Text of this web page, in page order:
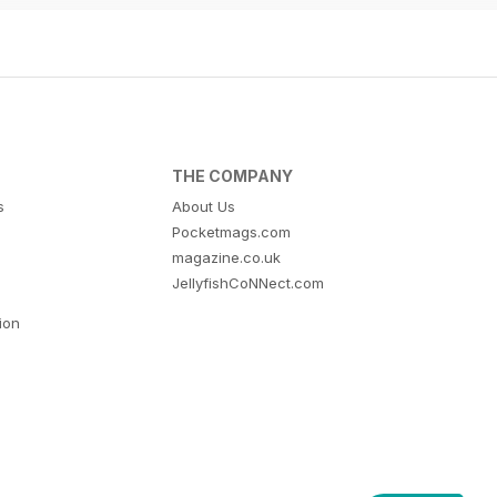
THE COMPANY
About Us
Pocketmags.com
magazine.co.uk
JellyfishCoNNect.com